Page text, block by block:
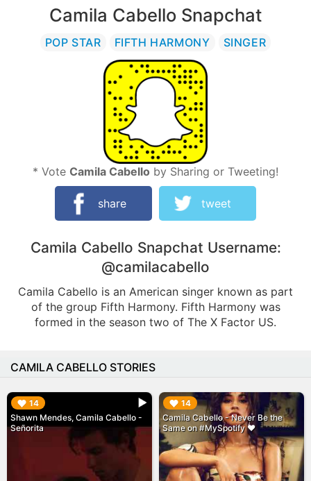
Camila Cabello Snapchat
POP STAR FIFTH HARMONY SINGER
* Vote Camila Cabello by Sharing or Tweeting!
share tweet
Camila Cabello Snapchat Username:
@camilacabello
Camila Cabello is an American singer known as part
of the group Fifth Harmony. Fifth Harmony was
formed in the season two of The X Factor US.
CAMILA CABELLO STORIES
14
Shawn Mendes, Camila Cabello -
Señorita
▶︎ 14
Camila Cabello - Never Be the
Same on #MySpotify ❤️
▶︎